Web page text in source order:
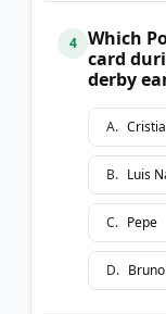
4
Which
card
derby
A.
B. Luis
C. Pepe
D.